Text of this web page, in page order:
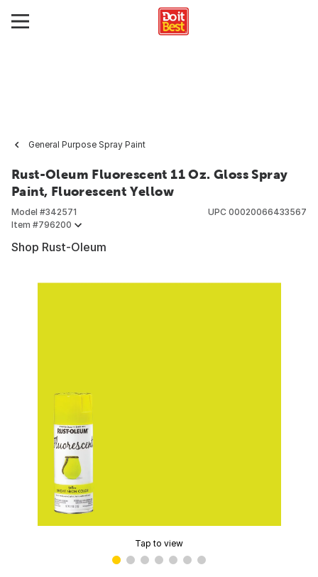
General Purpose Spray Paint
Rust-Oleum Fluorescent 11 Oz. Gloss Spray
Paint, Fluorescent Yellow
Model #342571
Item #796200
UPC 00020066433567
Shop Rust-Oleum
Tap to view